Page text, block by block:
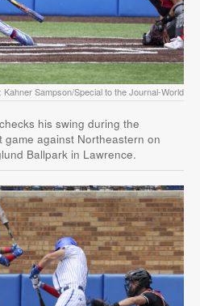
Kahner Sampson/Special to the Journal-World
his swing during the
game against Northeastern on
Ballpark in Lawrence.